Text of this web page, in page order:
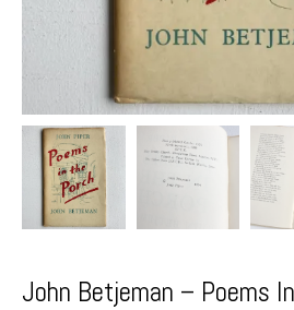
John Betjeman – Poems